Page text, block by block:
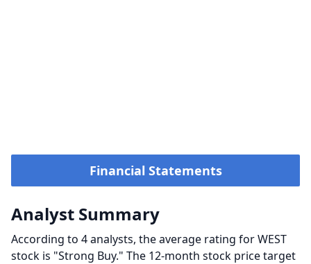
Financial Statements
Analyst Summary
According to 4 analysts, the average rating for WEST
stock is "Strong Buy." The 12-month stock price target